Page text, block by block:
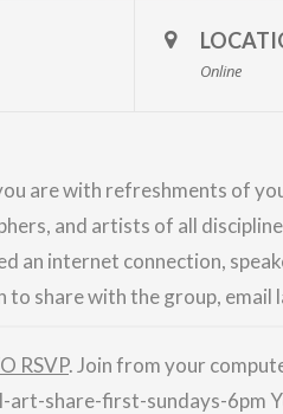
Online
are with refreshments of
and artists of all
an internet connection,
share with the group, email
RSVP. Join from your
art-share-first-sundays-6pm